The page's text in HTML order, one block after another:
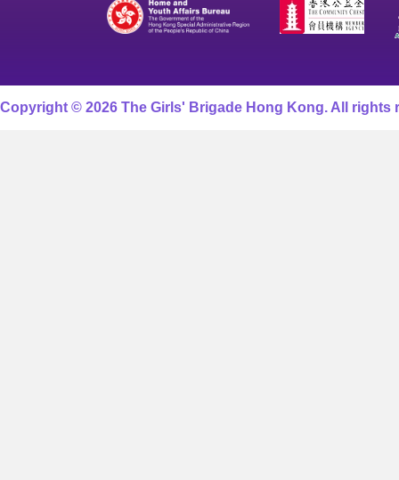
Copyright © 2026 The Girls' Brigade Hong Kong. All rights